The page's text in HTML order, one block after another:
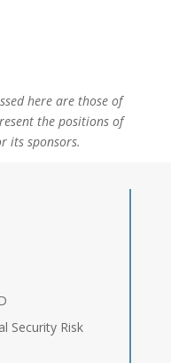
here are those of
the positions of
its sponsors.
Security Risk